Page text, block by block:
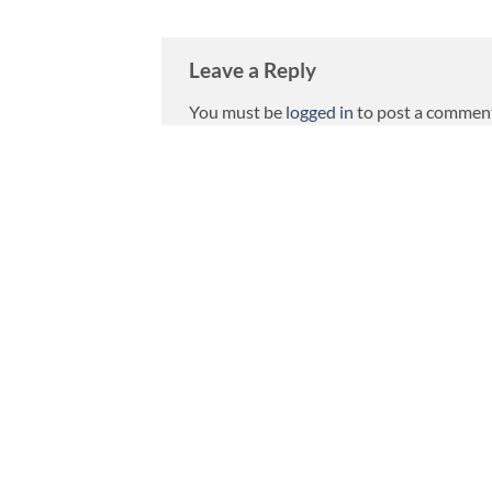
Leave a Reply
You must be logged in to post a